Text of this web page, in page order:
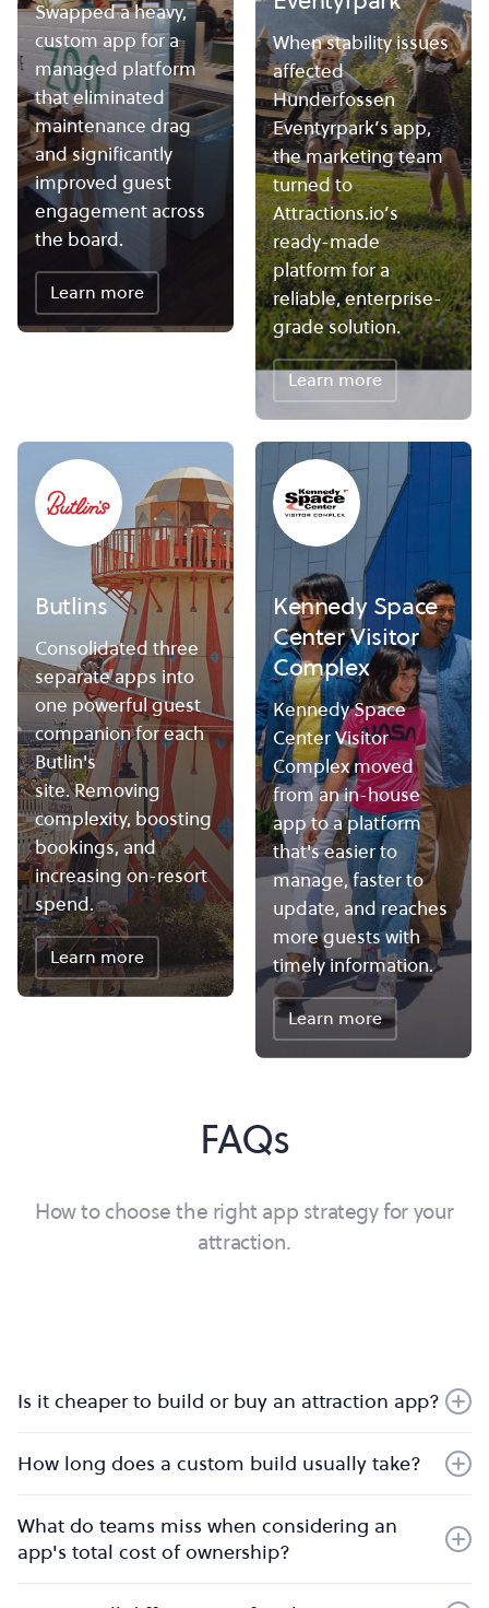
Swapped a heavy,
custom app for a
managed platform
that eliminated
maintenance drag
and significantly
improved guest
engagement across
the board.
Learn more
When stability issues
affected
Hunderfossen
Eventyrpark’s app,
the marketing team
turned to
Attractions.io’s
ready-made
platform for a
reliable, enterprise-
grade solution.
Learn more
Butlins
Consolidated three
separate apps into
one powerful guest
companion for each
Butlin's
site. Removing
complexity, boosting
bookings, and
increasing on-resort
spend.
Learn more
Kennedy Space
Center Visitor
Complex
Kennedy Space
Center Visitor
Complex moved
from an in-house
app to a platform
that's easier to
manage, faster to
update, and reaches
more guests with
timely information.
Learn more
FAQs
How to choose the right app strategy for your
attraction.
Is it cheaper to build or buy an attraction app?
ongoing maintenance, security, infrastructure, and
quickly exceed the cost of a platform subscription.
Buying turns unpredictable overheads into a fixed,
development time. You also free your team to focus on
How long does a custom build usually take?
reach parity with a mature platform. Buying goes live in
weeks.
What do teams miss when considering an
app's total cost of ownership?